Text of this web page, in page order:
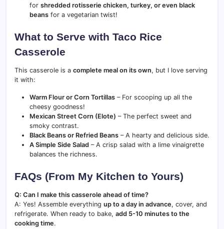
for shredded rotisserie chicken, turkey, or even black
beans for a vegetarian twist!
What to Serve with Taco Rice
Casserole
This casserole is a complete meal on its own, but I love serving
it with:
Warm Flour or Corn Tortillas – For scooping up all the
cheesy goodness!
Mexican Street Corn (Elote) – The perfect sweet and
smoky contrast.
Black Beans or Refried Beans – A hearty and delicious side.
A Simple Side Salad – A crisp salad with a lime vinaigrette
balances the richness.
FAQs (From My Kitchen to Yours)
Q: Can I make this casserole ahead of time?
A: Yes! Assemble everything up to a day in advance, cover, and
refrigerate. When ready to bake, add 5-10 minutes to the
cooking time.